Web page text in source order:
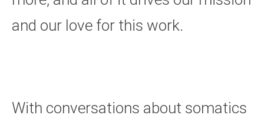
and our love for this work.
With conversations about somatics